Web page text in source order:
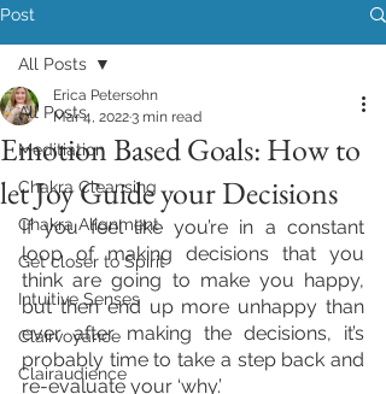
Post
All Posts
Meditiation
Chakra Cleansing
Chakra Alignment
Get closer to Spirit
Intuitive Senses
Clairvoyance
Clairaudience
All Posts
Emotion Based Goals: How to
let Joy Guide your Decisions
Erica Petersohn
Mar 4, 20223 min read
If you feel like you’re in a constant
loop of making decisions that you
think are going to make you happy,
but then end up more unhappy than
ever after making the decisions, it’s
probably time to take a step back and
re-evaluate your ‘why.’